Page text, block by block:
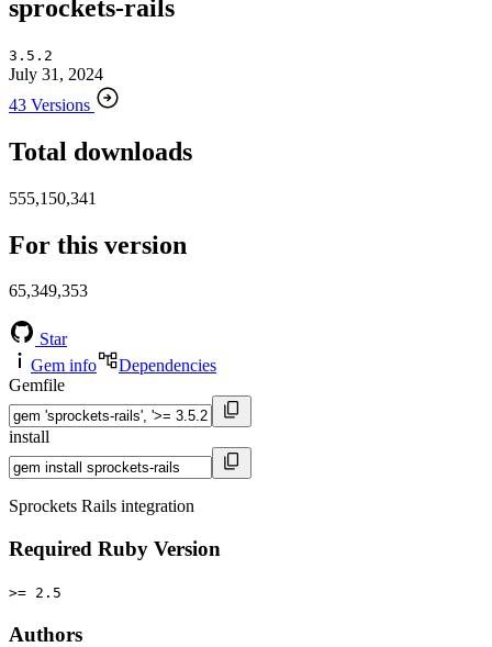
sprockets-rails
3.5.2
July 31, 2024
43 Versions
Total downloads
555,150,341
For this version
65,349,353
Star
Gem info
Dependencies
Gemfile
install
Sprockets Rails integration
Required Ruby Version
>= 2.5
Authors